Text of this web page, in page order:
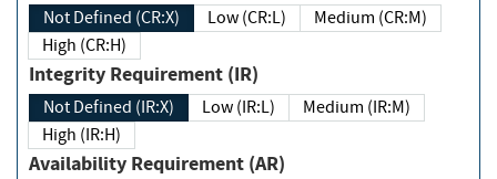
Not Defined (CR:X) Low (CR:L)
Medium (CR:M)
High (CR:H)
Integrity Requirement (IR)
Not Defined (IR:X) Low (IR:L)
Medium (IR:M)
High (IR:H)
Availability Requirement (AR)